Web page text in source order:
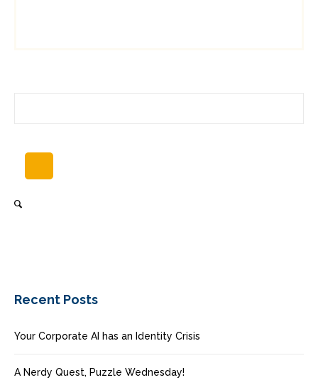
Recent Posts
Your Corporate AI has an Identity Crisis
A Nerdy Quest, Puzzle Wednesday!